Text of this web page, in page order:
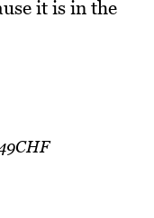
it is in the